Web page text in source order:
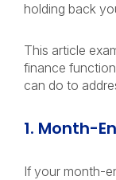
holding back
This article
finance
can do to
1. Month-
If your month-